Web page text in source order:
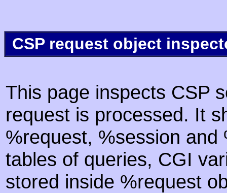
CSP request object
This page inspects CSP
request is processed. It
%request, %session
tables of queries, CGI
stored inside %request